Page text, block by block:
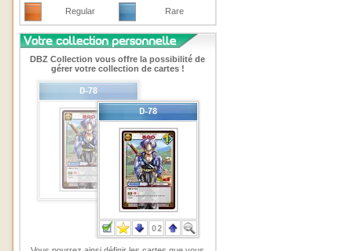
Regular Rare
DBZ Collection vous offre la possibilité de
gérer votre collection de cartes !